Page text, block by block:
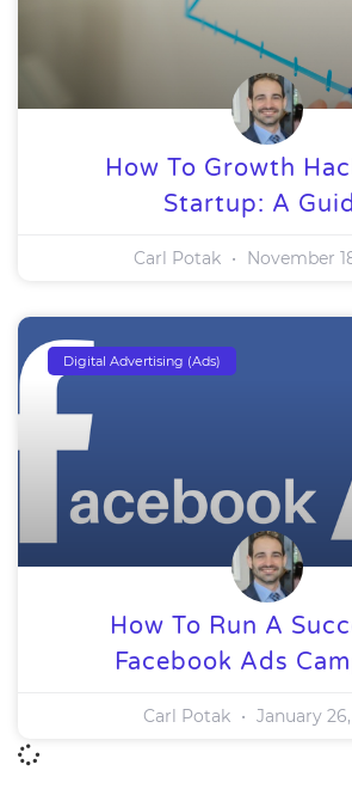
How To Growth
Startup: A
Carl Potak November
Digital Advertising (Ads)
How To Run A
Facebook Ads
Carl Potak January 26,